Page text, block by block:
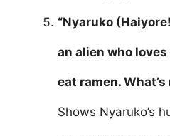
“Nyaruko
an alien who
eat ramen.
Shows Nyaruko’s